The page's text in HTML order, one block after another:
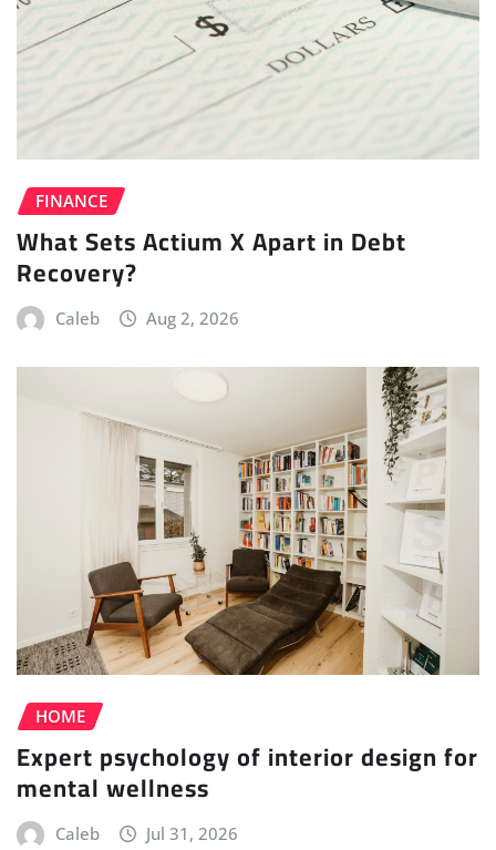
FINANCE
What Sets Actium X Apart in Debt
Recovery?
Caleb Aug 2, 2026
HOME
Expert psychology of interior design for
mental wellness
Caleb Jul 31, 2026